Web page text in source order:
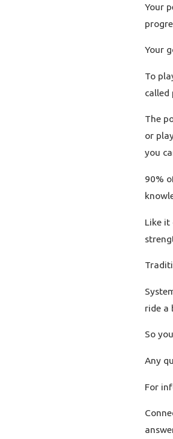
Your
Your
To
called
The
or
you
90%
Like it
ride a
So
Any
For